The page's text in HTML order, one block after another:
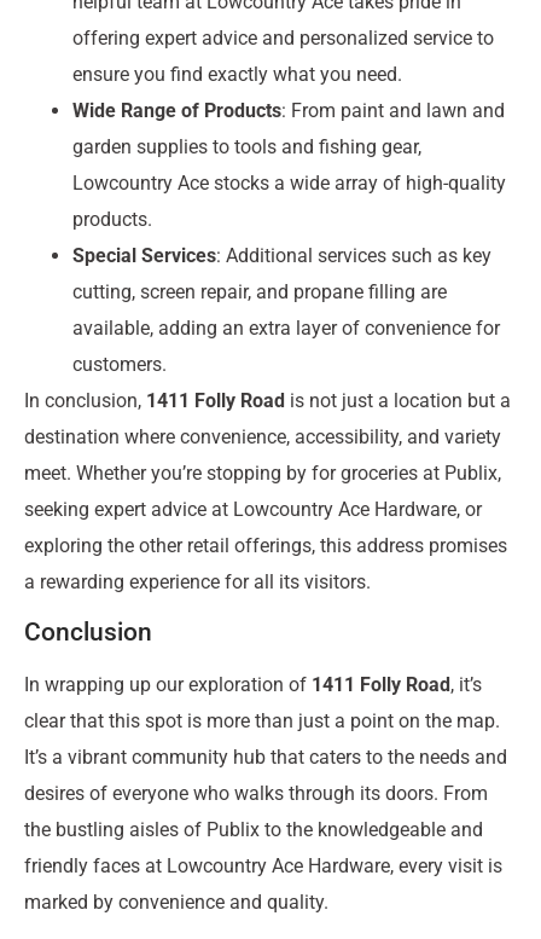
offering expert advice and personalized service to
ensure you find exactly what you need.
Wide Range of Products: From paint and lawn and
garden supplies to tools and fishing gear,
Lowcountry Ace stocks a wide array of high-quality
products.
Special Services: Additional services such as key
cutting, screen repair, and propane filling are
available, adding an extra layer of convenience for
customers.
In conclusion, 1411 Folly Road is not just a location but a
destination where convenience, accessibility, and variety
meet. Whether you’re stopping by for groceries at Publix,
seeking expert advice at Lowcountry Ace Hardware, or
exploring the other retail offerings, this address promises
a rewarding experience for all its visitors.
Conclusion
In wrapping up our exploration of 1411 Folly Road, it’s
clear that this spot is more than just a point on the map.
It’s a vibrant community hub that caters to the needs and
desires of everyone who walks through its doors. From
the bustling aisles of Publix to the knowledgeable and
friendly faces at Lowcountry Ace Hardware, every visit is
marked by convenience and quality.